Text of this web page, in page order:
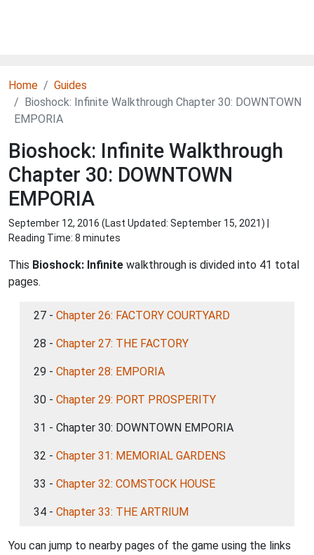
Home
Guides
Bioshock: Infinite Walkthrough Chapter 30: DOWNTOWN
EMPORIA
Bioshock: Infinite Walkthrough
Chapter 30: DOWNTOWN
EMPORIA
September 12, 2016 (Last Updated: September 15, 2021) |
Reading Time: 8 minutes
This Bioshock: Infinite walkthrough is divided into 41 total
pages.
27 - Chapter 26: FACTORY COURTYARD
28 - Chapter 27: THE FACTORY
29 - Chapter 28: EMPORIA
30 - Chapter 29: PORT PROSPERITY
31 - Chapter 30: DOWNTOWN EMPORIA
32 - Chapter 31: MEMORIAL GARDENS
33 - Chapter 32: COMSTOCK HOUSE
34 - Chapter 33: THE ARTRIUM
You can jump to nearby pages of the game using the links